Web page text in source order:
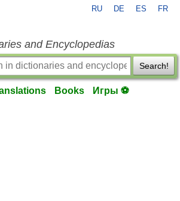
RU DE ES FR
and Encyclopedias
Search!
Books Игры ⚽